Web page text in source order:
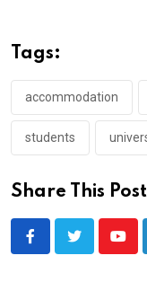
Tags:
accommodation
students
Share This